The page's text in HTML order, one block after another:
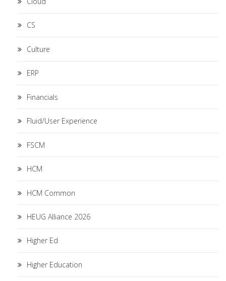
CS
Culture
ERP
Financials
Fluid/User Experience
FSCM
HCM
HCM Common
HEUG Alliance 2026
Higher Ed
Higher Education